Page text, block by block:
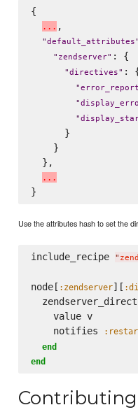
{
. . . ,
"default_attributes"
" zendserver" : {
"directives" :
"
"
"
      }
    }
  },
. . .
Use the attributes hash to set the
include_recipe "
node[ :zendserver][
    value v
    notifies
end
end
Contributing